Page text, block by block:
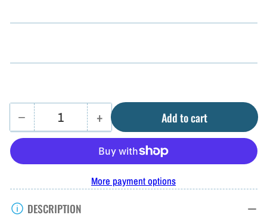
− Decrease
quantity
for
Axiom
Quantity +
Increase
quantity
for
Easy
Add to cart
More payment options
DESCRIPTION